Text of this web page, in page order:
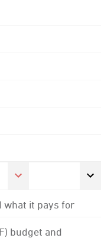
what it pays for
budget and